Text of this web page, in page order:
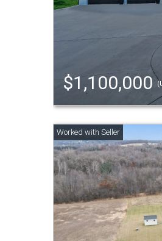
$1,100,000